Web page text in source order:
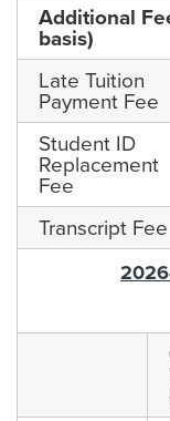
Additional
basis)
Late Tuition
Payment Fee
Student ID
Replacement
Fee
Transcript Fee